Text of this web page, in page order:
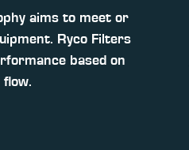
aims to meet or
Ryco Filters
based on
flow.